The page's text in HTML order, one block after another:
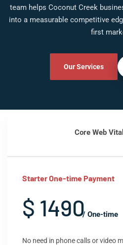
team helps Coconut Creek
into a measurable competitive
first
Our Services
Core Web
Starter One-time Payment
$ 1490/ One-time
No need in phone calls or video